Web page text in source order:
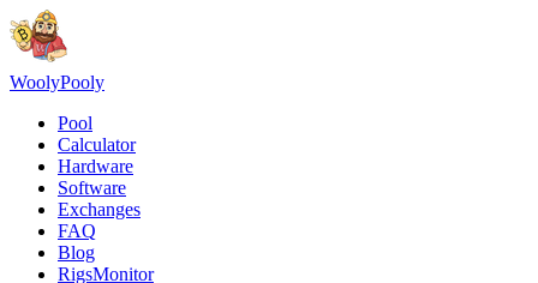
WoolyPooly
Pool
Calculator
Hardware
Software
Exchanges
FAQ
Blog
RigsMonitor